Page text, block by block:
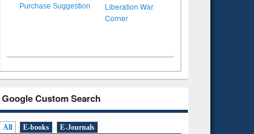
Purchase Suggestion
Liberation War
Corner
Google Custom Search
All E-books E-Journals